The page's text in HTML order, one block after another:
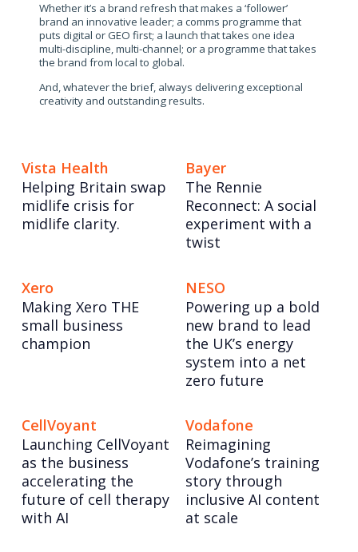
Whether it’s a brand refresh that makes a ‘follower’
brand an innovative leader; a comms programme that
puts digital or GEO first; a launch that takes one idea
multi-discipline, multi-channel; or a programme that takes
the brand from local to global.
And, whatever the brief, always delivering exceptional
creativity and outstanding results.
Vista Health
Helping Britain swap
midlife crisis for
midlife clarity.
Bayer
The Rennie
Reconnect: A social
experiment with a
twist
Xero
Making Xero THE
small business
champion
NESO
Powering up a bold
new brand to lead
the UK’s energy
system into a net
zero future
CellVoyant
Launching CellVoyant
as the business
accelerating the
future of cell therapy
with AI
Vodafone
Reimagining
Vodafone’s training
story through
inclusive AI content
at scale